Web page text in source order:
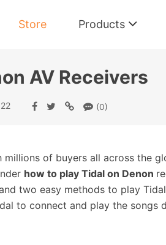
Store Products
AV Receivers
(0)
of buyers all across the
how to play Tidal on Denon
two easy methods to play
to connect and play the songs